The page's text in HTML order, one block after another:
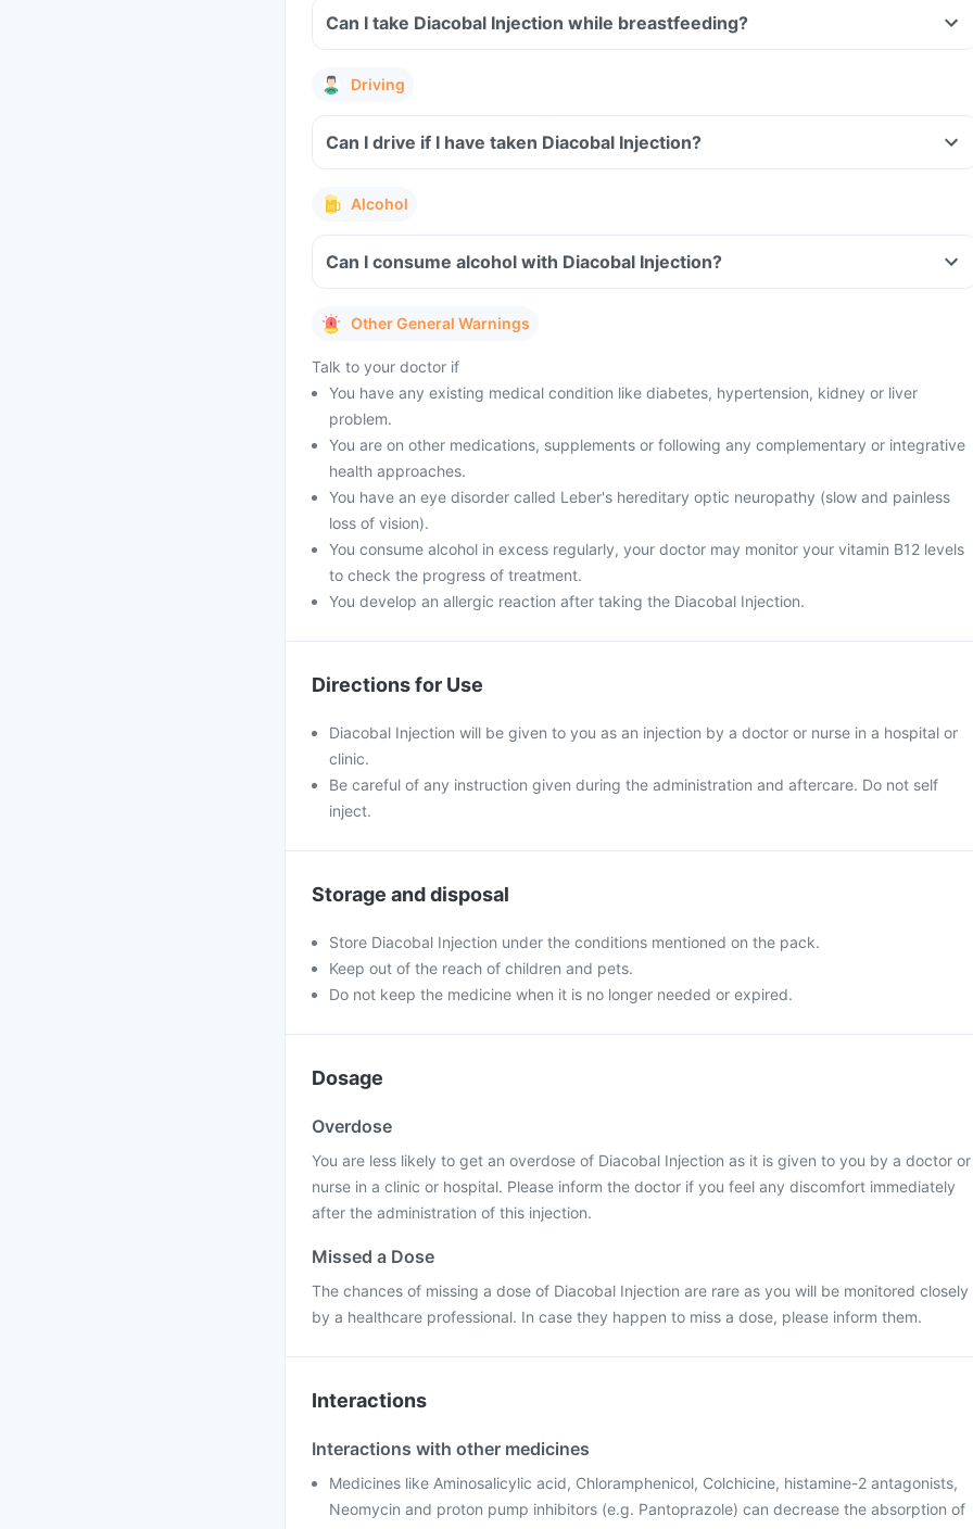
Can I take Diacobal Injection while breastfeeding?
Driving
Can I drive if I have taken Diacobal Injection?
Alcohol
Can I consume alcohol with Diacobal Injection?
Other General Warnings
Talk to your doctor if
You have any existing medical condition like diabetes, hypertension, kidney or liver
problem.
You are on other medications, supplements or following any complementary or integrative
health approaches.
You have an eye disorder called Leber's hereditary optic neuropathy (slow and painless
loss of vision).
You consume alcohol in excess regularly, your doctor may monitor your vitamin B12 levels
to check the progress of treatment.
You develop an allergic reaction after taking the Diacobal Injection.
Directions for Use
Diacobal Injection will be given to you as an injection by a doctor or nurse in a hospital or
clinic.
Be careful of any instruction given during the administration and aftercare. Do not self
inject.
Storage and disposal
Store Diacobal Injection under the conditions mentioned on the pack.
Keep out of the reach of children and pets.
Do not keep the medicine when it is no longer needed or expired.
Dosage
Overdose
You are less likely to get an overdose of Diacobal Injection as it is given to you by a doctor or
nurse in a clinic or hospital. Please inform the doctor if you feel any discomfort immediately
after the administration of this injection.
Missed a Dose
The chances of missing a dose of Diacobal Injection are rare as you will be monitored closely
by a healthcare professional. In case they happen to miss a dose, please inform them.
Interactions
Interactions with other medicines
Medicines like Aminosalicylic acid, Chloramphenicol, Colchicine, histamine-2 antagonists,
Neomycin and proton pump inhibitors (e.g. Pantoprazole) can decrease the absorption of